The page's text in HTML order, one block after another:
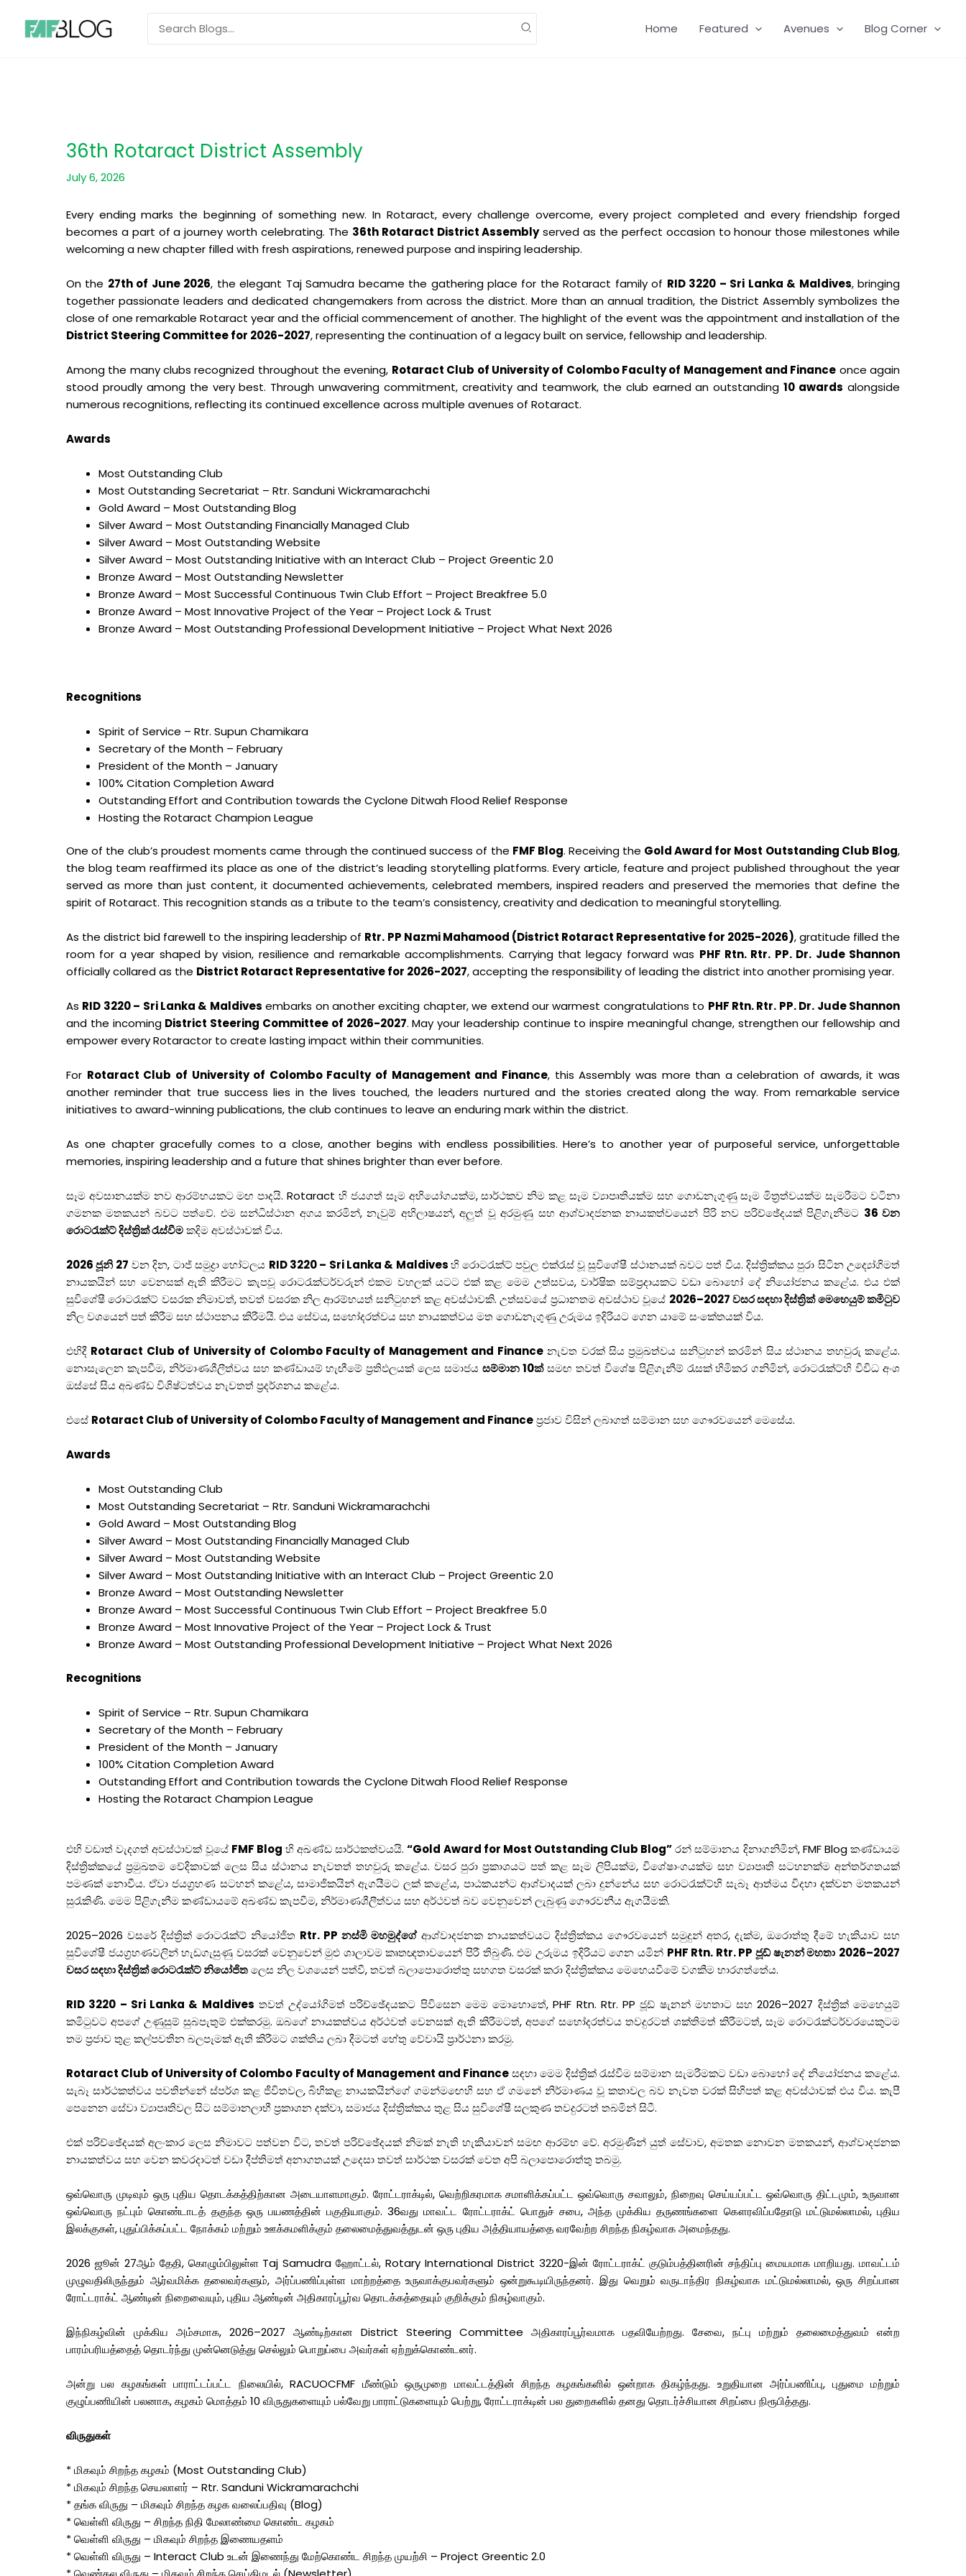
content
Home Featured Avenues Blog Corner
36th Rotaract District Assembly
July 6, 2026
Every ending marks the beginning of something new. In Rotaract, every challenge overcome, every project completed and every friendship forged
becomes a part of a journey worth celebrating. The 36th Rotaract District Assemblyserved as the perfect occasion to honour those milestones while
welcoming a new chapter filled with fresh aspirations, renewed purpose and inspiring leadership.
On the 27th of June 2026, the elegant Taj Samudra became the gathering place for the Rotaract family of RID 3220 – Sri Lanka & Maldives, bringing
together passionate leaders and dedicated changemakers from across the district. More than an annual tradition, the District Assembly symbolizes the
close of one remarkable Rotaract year and the official commencement of another. The highlight of the event was the appointment and installation of the
District Steering Committee for 2026-2027, representing the continuation of a legacy built on service, fellowship and leadership.
Among the many clubs recognized throughout the evening, Rotaract Club of University of Colombo Faculty of Management and Finance once again
stood proudly among the very best. Through unwavering commitment, creativity and teamwork, the club earned an outstanding10 awards alongside
numerous recognitions, reflecting its continued excellence across multiple avenues of Rotaract.
Awards
Most Outstanding Club
Most Outstanding Secretariat – Rtr. Sanduni Wickramarachchi
Gold Award – Most Outstanding Blog
Silver Award – Most Outstanding Financially Managed Club
Silver Award – Most Outstanding Website
Silver Award – Most Outstanding Initiative with an Interact Club – Project Greentic 2.0
Bronze Award – Most Outstanding Newsletter
Bronze Award – Most Successful Continuous Twin Club Effort – Project Breakfree 5.0
Bronze Award – Most Innovative Project of the Year – Project Lock & Trust
Bronze Award – Most Outstanding Professional Development Initiative – Project What Next 2026
Recognitions
Spirit of Service – Rtr. Supun Chamikara
Secretary of the Month – February
President of the Month – January
100% Citation Completion Award
Outstanding Effort and Contribution towards the Cyclone Ditwah Flood Relief Response
Hosting the Rotaract Champion League
One of the club’s proudest moments came through the continued success of the FMF Blog. Receiving the Gold Award for Most Outstanding Club Blog,
the blog team reaffirmed its place as one of the district’s leading storytelling platforms. Every article, feature and project published throughout the year
served as more than just content, it documented achievements, celebrated members, inspired readers and preserved the memories that define the
spirit of Rotaract. This recognition stands as a tribute to the team’s consistency, creativity and dedication to meaningful storytelling.
As the district bid farewell to the inspiring leadership of Rtr. PP Nazmi Mahamood (District Rotaract Representative for 2025-2026), gratitude filled the
room for a year shaped by vision, resilience and remarkable accomplishments. Carrying that legacy forward was PHF Rtn. Rtr. PP. Dr. Jude Shannon
officially collared as the District Rotaract Representative for 2026-2027, accepting the responsibility of leading the district into another promising year.
As RID 3220 – Sri Lanka & Maldives embarks on another exciting chapter, we extend our warmest congratulations to PHF Rtn. Rtr. PP. Dr. Jude Shannon
and the incoming District Steering Committee of 2026-2027. May your leadership continue to inspire meaningful change, strengthen our fellowship and
empower every Rotaractor to create lasting impact within their communities.
For Rotaract Club of University of Colombo Faculty of Management and Finance, this Assembly was more than a celebration of awards, it was
another reminder that true success lies in the lives touched, the leaders nurtured and the stories created along the way. From remarkable service
initiatives to award-winning publications, the club continues to leave an enduring mark within the district.
As one chapter gracefully comes to a close, another begins with endless possibilities. Here’s to another year of purposeful service, unforgettable
memories, inspiring leadership and a future that shines brighter than ever before.
සෑම අවසානයක්ම නව ආරම්භයකට මඟ පාදයි. Rotaract හි ජයගත් සෑම අභියෝගයක්ම, සාර්ථකව නිම කළ සෑම ව්‍යාපෘතියක්ම සහ ගොඩනැගුණු සෑම මිත්‍රත්වයක්ම සැමරීමට වටිනා
ගමනක මතකයන් බවට පත්වේ. එම සන්ධිස්ථාන අගය කරමින්, නැවුම් අභිලාෂයන්, අලුත් වූ අරමුණු සහ ආශ්වාදජනක නායකත්වයෙන් පිරි නව පරිච්ඡේදයක් පිළිගැනීමට 36 වන
රොටරැක්ට් දිස්ත්‍රික් රැස්වීමකදිම අවස්ථාවක් විය.
2026 ජූනි 27 වන දින, ටාජ් සමුද්‍රා හෝටලය RID 3220 – Sri Lanka & Maldivesහි රොටරැක්ට් පවුල එක්රැස් වූ සුවිශේෂී ස්ථානයක් බවට පත් විය. දිස්ත්‍රික්කය පුරා සිටින උද්‍යෝගිමත්
නායකයින් සහ වෙනසක් ඇති කිරීමට කැපවූ රොටරැක්ටර්වරුන් එකම වහලක් යටට එක් කළ මෙම උත්සවය, වාර්ෂික සම්ප්‍රදායකට වඩා බොහෝ දේ නියෝජනය කළේය. එය එක්
සුවිශේෂී රොටරැක්ට් වසරක නිමාවත්, තවත් වසරක නිල ආරම්භයත් සනිටුහන් කළ අවස්ථාවකි. උත්සවයේ ප්‍රධානතම අවස්ථාව වූයේ 2026–2027 වසර සඳහා දිස්ත්‍රික් මෙහෙයුම් කමිටුව
නිල වශයෙන් පත් කිරීම සහ ස්ථාපනය කිරීමයි. එය සේවය, සහෝදරත්වය සහ නායකත්වය මත ගොඩනැගුණු උරුමය ඉදිරියට ගෙන යාමේ සංකේතයක් විය.
එහිදී Rotaract Club of University of Colombo Faculty of Management and Financeනැවත වරක් සිය ප්‍රමුඛත්වය සනිටුහන් කරමින් සිය ස්ථානය තහවුරු කළේය.
නොසැලෙන කැපවීම, නිර්මාණශීලීත්වය සහ කණ්ඩායම් හැඟීමේ ප්‍රතිඵලයක් ලෙස සමාජයසම්මාන 10ක්සමඟ තවත් විශේෂ පිළිගැනීම් රැසක් හිමිකර ගනිමින්, රොටරැක්ට්හි විවිධ අංශ
ඔස්සේ සිය අඛණ්ඩ විශිෂ්ටත්වය නැවතත් ප්‍රදර්ශනය කළේය.
එසේ Rotaract Club of University of Colombo Faculty of Management and Financeප්‍රජාව විසින් ලබාගත් සම්මාන සහ ගෞරවයෙන් මෙසේය.
Awards
Most Outstanding Club
Most Outstanding Secretariat – Rtr. Sanduni Wickramarachchi
Gold Award – Most Outstanding Blog
Silver Award – Most Outstanding Financially Managed Club
Silver Award – Most Outstanding Website
Silver Award – Most Outstanding Initiative with an Interact Club – Project Greentic 2.0
Bronze Award – Most Outstanding Newsletter
Bronze Award – Most Successful Continuous Twin Club Effort – Project Breakfree 5.0
Bronze Award – Most Innovative Project of the Year – Project Lock & Trust
Bronze Award – Most Outstanding Professional Development Initiative – Project What Next 2026
Recognitions
Spirit of Service – Rtr. Supun Chamikara
Secretary of the Month – February
President of the Month – January
100% Citation Completion Award
Outstanding Effort and Contribution towards the Cyclone Ditwah Flood Relief Response
Hosting the Rotaract Champion League
එහි වඩාත් වැදගත් අවස්ථාවක් වූයේ FMF Blog හි අඛණ්ඩ සාර්ථකත්වයයි.“Gold Award for Most Outstanding Club Blog”රන් සම්මානය දිනාගනිමින්, FMF Blog කණ්ඩායම
දිස්ත්‍රික්කයේ ප්‍රමුඛතම වේදිකාවක් ලෙස සිය ස්ථානය නැවතත් තහවුරු කළේය. වසර පුරා ප්‍රකාශයට පත් කළ සෑම ලිපියක්ම, විශේෂාංගයක්ම සහ ව්‍යාපෘති සටහනක්ම අන්තර්ගතයක්
පමණක් නොවීය. ඒවා ජයග්‍රහණ සටහන් කළේය, සාමාජිකයින් ඇගයීමට ලක් කළේය, පාඨකයන්ට ආශ්වාදයක් ලබා දුන්නේය සහ රොටරැක්ට්හි සැබෑ ආත්මය විදහා දක්වන මතකයන්
සුරැකිණි. මෙම පිළිගැනීම කණ්ඩායමේ අඛණ්ඩ කැපවීම, නිර්මාණශීලීත්වය සහ අර්ථවත් බව වෙනුවෙන් ලැබුණු ගෞරවනීය ඇගයීමකි.
2025–2026 වසරේ දිස්ත්‍රික් රොටරැක්ට් නියෝජිත Rtr. PP නස්මි මහමුද්ගේආශ්වාදජනක නායකත්වයට දිස්ත්‍රික්කය ගෞරවයෙන් සමුදුන් අතර, දැක්ම, ඔරොත්තු දීමේ හැකියාව සහ
සුවිශේෂී ජයග්‍රහණවලින් හැඩගැසුණු වසරක් වෙනුවෙන් මුළු ශාලාවම කෘතඥතාවයෙන් පිරී තිබුණි. එම උරුමය ඉදිරියට ගෙන යමින් PHF Rtn. Rtr. PP ජූඩ් ෂැනන් මහතා 2026–2027
වසර සඳහා දිස්ත්‍රික් රොටරැක්ට් නියෝජිතලෙස නිල වශයෙන් පත්වී, තවත් බලාපොරොත්තු සහගත වසරක් කරා දිස්ත්‍රික්කය මෙහෙයවීමේ වගකීම භාරගත්තේය.
RID 3220 – Sri Lanka & Maldives තවත් උද්යෝගිමත් පරිච්ඡේදයකට පිවිසෙන මෙම මොහොතේ, PHF Rtn. Rtr. PP ජූඩ් ෂැනන් මහතාට සහ 2026–2027 දිස්ත්‍රික් මෙහෙයුම්
කමිටුවට අපගේ උණුසුම් සුබපැතුම් එක්කරමු. ඔබගේ නායකත්වය අර්ථවත් වෙනසක් ඇති කිරීමටත්, අපගේ සහෝදරත්වය තවදුරටත් ශක්තිමත් කිරීමටත්, සෑම රොටරැක්ටර්වරයෙකුටම
තම ප්‍රජාව තුළ කල්පවතින බලපෑමක් ඇති කිරීමට ශක්තිය ලබා දීමටත් හේතු වේවායි ප්‍රාර්ථනා කරමු.
Rotaract Club of University of Colombo Faculty of Management and Financeසඳහා මෙම දිස්ත්‍රික් රැස්වීම සම්මාන සැමරීමකට වඩා බොහෝ දේ නියෝජනය කළේය.
සැබෑ සාර්ථකත්වය පවතින්නේ ස්පර්ශ කළ ජීවිතවල, බිහිකළ නායකයින්ගේ ගමන්මඟෙහි සහ ඒ ගමනේ නිර්මාණය වූ කතාවල බව නැවත වරක් සිහිපත් කළ අවස්ථාවක් එය විය. කැපී
පෙනෙන සේවා ව්‍යාපෘතිවල සිට සම්මානලාභී ප්‍රකාශන දක්වා, සමාජය දිස්ත්‍රික්කය තුළ සිය සුවිශේෂී සලකුණ තවදුරටත් තබමින් සිටී.
එක් පරිච්ඡේදයක් අලංකාර ලෙස නිමාවට පත්වන විට, තවත් පරිච්ඡේදයක් නිමක් නැති හැකියාවන් සමඟ ආරම්භ වේ. අරමුණින් යුත් සේවාව, අමතක නොවන මතකයන්, ආශ්වාදජනක
නායකත්වය සහ වෙන කවරදාටත් වඩා දීප්තිමත් අනාගතයක් උදෙසා තවත් සාර්ථක වසරක් වෙත අපි බලාපොරොත්තු තබමු.
ஒவ்வொரு முடிவும் ஒரு புதிய தொடக்கத்திற்கான அடையாளமாகும். ரோட்டராக்டில், வெற்றிகரமாக சமாளிக்கப்பட்ட ஒவ்வொரு சவாலும், நிறைவு செய்யப்பட்ட ஒவ்வொரு திட்டமும், உருவான
ஒவ்வொரு நட்பும் கொண்டாடத் தகுந்த ஒரு பயணத்தின் பகுதியாகும். 36வது மாவட்ட ரோட்டராக்ட் பொதுச் சபை, அந்த முக்கிய தருணங்களை கௌரவிப்பதோடு மட்டுமல்லாமல், புதிய
இலக்குகள், புதுப்பிக்கப்பட்ட நோக்கம் மற்றும் ஊக்கமளிக்கும் தலைமைத்துவத்துடன் ஒரு புதிய அத்தியாயத்தை வரவேற்ற சிறந்த நிகழ்வாக அமைந்தது.
2026 ஜூன் 27ஆம் தேதி, கொழும்பிலுள்ள Taj Samudra ஹோட்டல், Rotary International District 3220-இன் ரோட்டராக்ட் குடும்பத்தினரின் சந்திப்பு மையமாக மாறியது. மாவட்டம்
முழுவதிலிருந்தும் ஆர்வமிக்க தலைவர்களும், அர்ப்பணிப்புள்ள மாற்றத்தை உருவாக்குபவர்களும் ஒன்றுகூடியிருந்தனர். இது வெறும் வருடாந்திர நிகழ்வாக மட்டுமல்லாமல், ஒரு சிறப்பான
ரோட்டராக்ட் ஆண்டின் நிறைவையும், புதிய ஆண்டின் அதிகாரப்பூர்வ தொடக்கத்தையும் குறிக்கும் நிகழ்வாகும்.
இந்நிகழ்வின் முக்கிய அம்சமாக, 2026–2027 ஆண்டிற்கான District Steering Committee அதிகாரப்பூர்வமாக பதவியேற்றது. சேவை, நட்பு மற்றும் தலைமைத்துவம் என்ற
பாரம்பரியத்தைத் தொடர்ந்து முன்னெடுத்து செல்லும் பொறுப்பை அவர்கள் ஏற்றுக்கொண்டனர்.
அன்று பல கழகங்கள் பாராட்டப்பட்ட நிலையில், RACUOCFMF மீண்டும் ஒருமுறை மாவட்டத்தின் சிறந்த கழகங்களில் ஒன்றாக திகழ்ந்தது. உறுதியான அர்ப்பணிப்பு, புதுமை மற்றும்
குழுப்பணியின் பலனாக, கழகம் மொத்தம் 10 விருதுகளையும் பல்வேறு பாராட்டுகளையும் பெற்று, ரோட்டராக்டின் பல துறைகளில் தனது தொடர்ச்சியான சிறப்பை நிரூபித்தது.
விருதுகள்
* மிகவும் சிறந்த கழகம் (Most Outstanding Club)
* மிகவும் சிறந்த செயலாளர் – Rtr. Sanduni Wickramarachchi
* தங்க விருது – மிகவும் சிறந்த கழக வலைப்பதிவு (Blog)
* வெள்ளி விருது – சிறந்த நிதி மேலாண்மை கொண்ட கழகம்
* வெள்ளி விருது – மிகவும் சிறந்த இணையதளம்
* வெள்ளி விருது – Interact Club உடன் இணைந்து மேற்கொண்ட சிறந்த முயற்சி – Project Greentic 2.0